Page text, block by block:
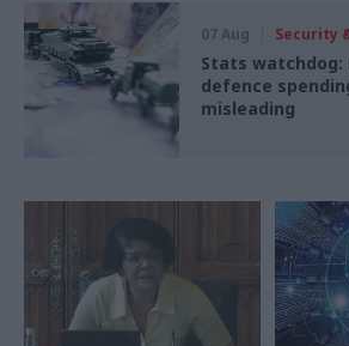
07 Aug Security
Stats
defence
misleading